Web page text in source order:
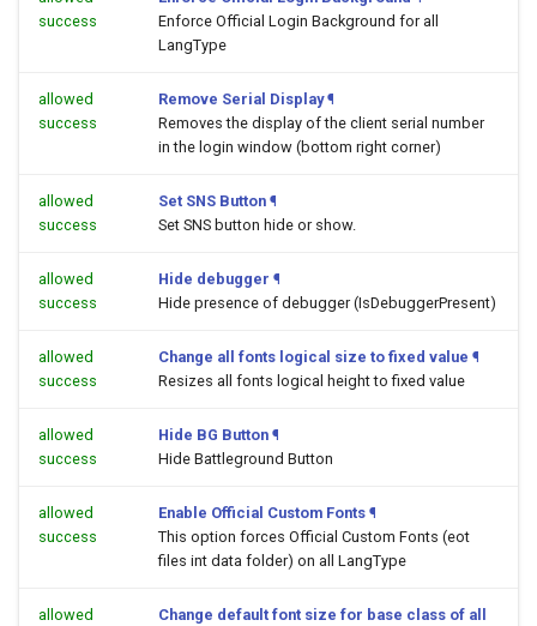
success
Enforce Official Login Background for all
LangType
allowed
success
Remove Serial Display ¶
Removes the display of the client serial number
in the login window (bottom right corner)
allowed
success
Set SNS Button ¶
Set SNS button hide or show.
allowed
success
Hide debugger ¶
Hide presence of debugger (IsDebuggerPresent)
allowed
success
Change all fonts logical size to fixed value ¶
Resizes all fonts logical height to fixed value
allowed
success
Hide BG Button ¶
Hide Battleground Button
allowed
success
Enable Official Custom Fonts ¶
This option forces Official Custom Fonts (eot
files int data folder) on all LangType
allowed
Change default font size for base class of all